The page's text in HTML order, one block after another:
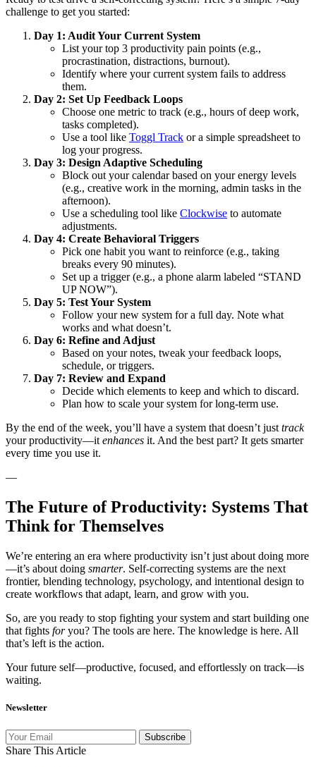
challenge to get you started:
Day 1: Audit Your Current System
List your top 3 productivity pain points (e.g.,
procrastination, distractions, burnout).
Identify where your current system fails to address
them.
Day 2: Set Up Feedback Loops
Choose one metric to track (e.g., hours of deep work,
tasks completed).
Use a tool like Toggl Track or a simple spreadsheet to
log your progress.
Day 3: Design Adaptive Scheduling
Block out your calendar based on your energy levels
(e.g., creative work in the morning, admin tasks in the
afternoon).
Use a scheduling tool like Clockwise to automate
adjustments.
Day 4: Create Behavioral Triggers
Pick one habit you want to reinforce (e.g., taking
breaks every 90 minutes).
Set up a trigger (e.g., a phone alarm labeled “STAND
UP NOW”).
Day 5: Test Your System
Follow your new system for a full day. Note what
works and what doesn’t.
Day 6: Refine and Adjust
Based on your notes, tweak your feedback loops,
schedule, or triggers.
Day 7: Review and Expand
Decide which elements to keep and which to discard.
Plan how to scale your system for long-term use.
By the end of the week, you’ll have a system that doesn’t justtrack
your productivity—itenhances it. And the best part? It gets smarter
every time you use it.
—
The Future of Productivity: Systems That
Think for Themselves
We’re entering an era where productivity isn’t just about doing more
—it’s about doing smarter. Self-correcting systems are the next
frontier, blending technology, psychology, and intentional design to
create workflows that adapt, learn, and grow with you.
So, are you ready to stop fighting your system and start building one
that fights foryou? The tools are here. The knowledge is here. All
that’s left is the action.
Your future self—productive, focused, and effortlessly on track—is
waiting.
Newsletter
Subscribe
Share This Article